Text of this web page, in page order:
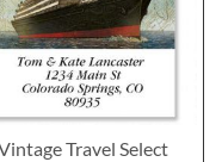
Travel Select